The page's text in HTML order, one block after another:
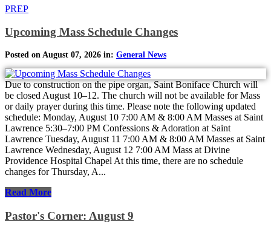
PREP
Upcoming Mass Schedule Changes
Posted on August 07, 2026 in: General News
Due to construction on the pipe organ, Saint Boniface Church will
be closed August 10–12. The church will not be available for Mass
or daily prayer during this time. Please note the following updated
schedule: Monday, August 10 7:00 AM & 8:00 AM Masses at Saint
Lawrence 5:30–7:00 PM Confessions & Adoration at Saint
Lawrence Tuesday, August 11 7:00 AM & 8:00 AM Masses at Saint
Lawrence Wednesday, August 12 7:00 AM Mass at Divine
Providence Hospital Chapel At this time, there are no schedule
changes for Thursday, A...
Read More
Pastor's Corner: August 9